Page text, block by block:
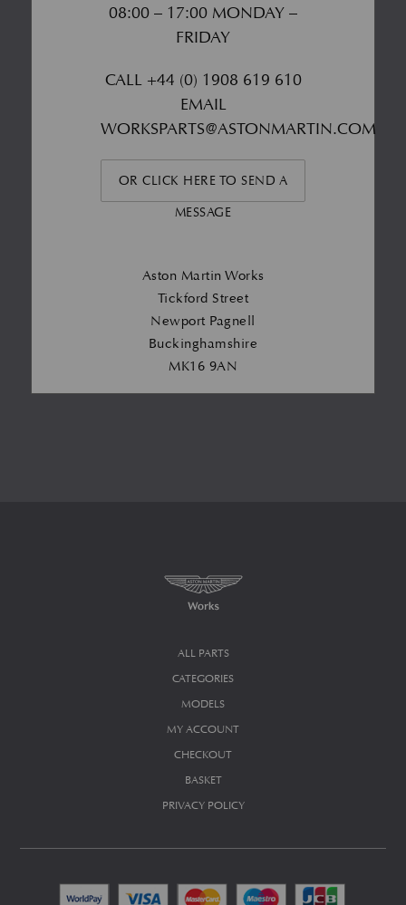
08:00 – 17:00 MONDAY –
FRIDAY
CALL +44 (0) 1908 619 610
EMAIL
WORKSPARTS@ASTONMARTIN.COM
OR CLICK HERE TO SEND A
MESSAGE
Aston Martin Works
Tickford Street
Newport Pagnell
Buckinghamshire
MK16 9AN
ALL PARTS
CATEGORIES
MODELS
MY ACCOUNT
CHECKOUT
BASKET
PRIVACY POLICY